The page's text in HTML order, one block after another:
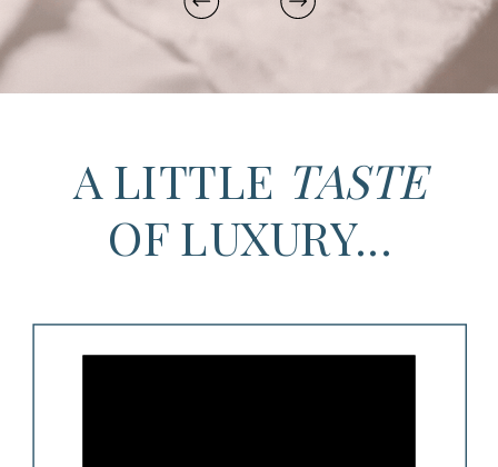
A LITTLE TASTE
OF LUXURY...